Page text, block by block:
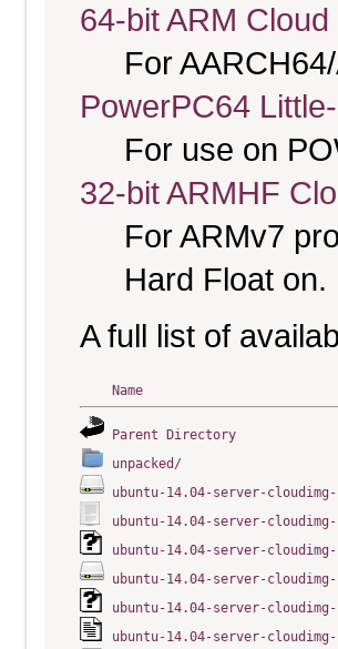
64-bit ARM Cloud
For
PowerPC64
For use on
32-bit ARMHF
For ARMv7
Hard Float on.
A full list of
Name
Parent Directory
unpacked/
ubuntu-14.04-server-
ubuntu-14.04-server-
ubuntu-14.04-server-
ubuntu-14.04-server-
ubuntu-14.04-server-
ubuntu-14.04-server-